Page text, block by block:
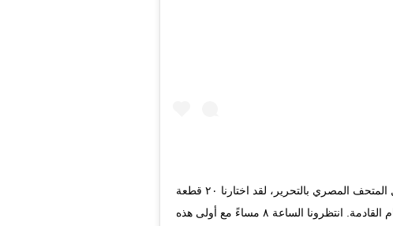
اليوم نصحبكم في جولة قصيرة داخل المتحف المصري بالتحرير، لقد اختارنا ٢٠ قطعة
اثرية لنحكي لكم عنها على مدار الأيام القادمة. انتظرونا الساعة ٨ مساءً مع أولى هذه